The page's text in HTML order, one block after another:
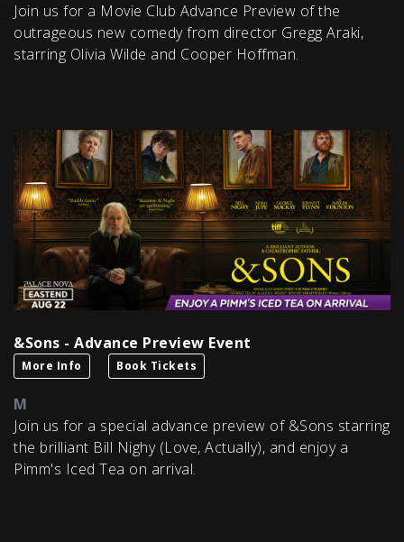
Join us for a Movie Club Advance Preview of the
outrageous new comedy from director Gregg Araki,
starring Olivia Wilde and Cooper Hoffman.
&Sons - Advance Preview Event
More Info Book Tickets
M
Join us for a special advance preview of &Sons starring
the brilliant Bill Nighy (Love, Actually), and enjoy a
Pimm's Iced Tea on arrival.